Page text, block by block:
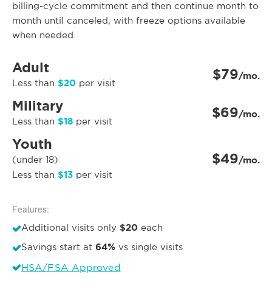
billing-cycle commitment and then continue month to
month until canceled, with freeze options available
when needed.
Adult
Less than $20 per visit $79/mo.
Military
Less than $18 per visit $69/mo.
Youth
(under 18)
Less than $13 per visit
$49/mo.
Features:
Additional visits only $20 each
Savings start at 64% vs single visits
HSA/FSA Approved